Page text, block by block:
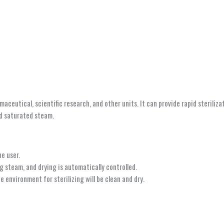
scientific research, and other units. It can provide rapid
saturated steam.
user.
and drying is automatically controlled.
environment for sterilizing will be clean and dry.